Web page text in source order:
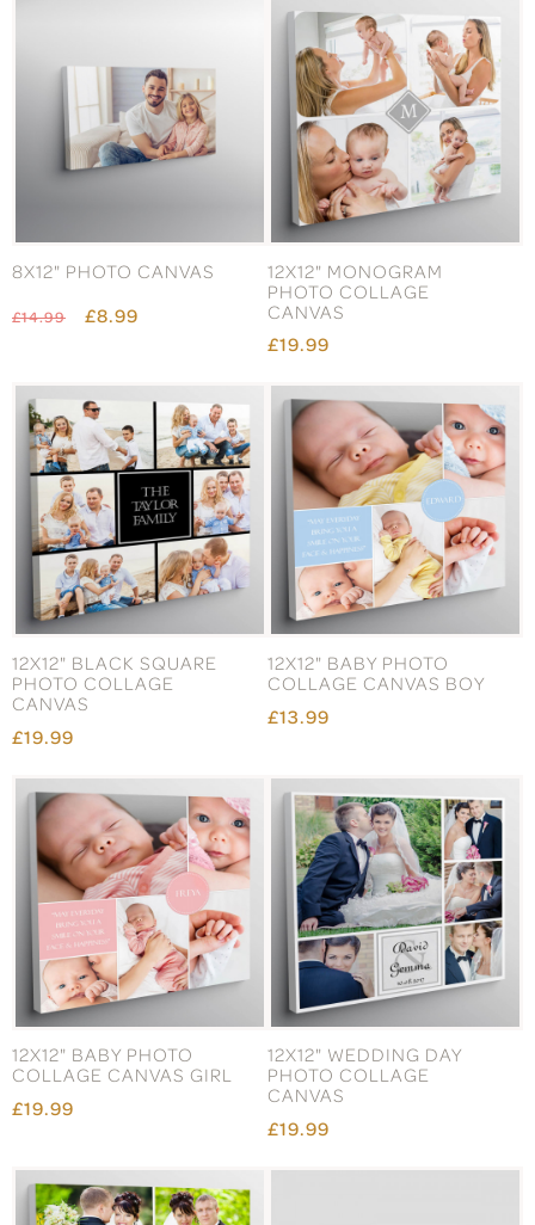
8X12" PHOTO CANVAS
£14.99 £8.99
12X12" MONOGRAM
PHOTO COLLAGE
CANVAS
£19.99
12X12" BLACK SQUARE
PHOTO COLLAGE
CANVAS
£19.99
12X12" BABY PHOTO
COLLAGE CANVAS BOY
£13.99
12X12" BABY PHOTO
COLLAGE CANVAS GIRL
£19.99
12X12" WEDDING DAY
PHOTO COLLAGE
CANVAS
£19.99